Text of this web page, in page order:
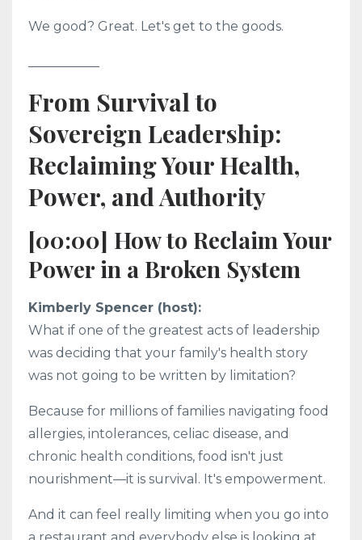
We good? Great. Let's get to the goods.
From Survival to
Sovereign Leadership:
Reclaiming Your Health,
Power, and Authority
[00:00] How to Reclaim Your
Power in a Broken System
Kimberly Spencer (host):
What if one of the greatest acts of leadership
was deciding that your family's health story
was not going to be written by limitation?
Because for millions of families navigating food
allergies, intolerances, celiac disease, and
chronic health conditions, food isn't just
nourishment—it is survival. It's empowerment.
And it can feel really limiting when you go into